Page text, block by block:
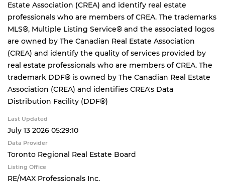
Estate Association (CREA) and identify real estate
professionals who are members of CREA. The trademarks
MLS®, Multiple Listing Service® and the associated logos
are owned by The Canadian Real Estate Association
(CREA) and identify the quality of services provided by
real estate professionals who are members of CREA. The
trademark DDF® is owned by The Canadian Real Estate
Association (CREA) and identifies CREA's Data
Distribution Facility (DDF®)
Last Updated
July 13 2026 05:29:10
Data Provider
Toronto Regional Real Estate Board
Listing Office
RE/MAX Professionals Inc.